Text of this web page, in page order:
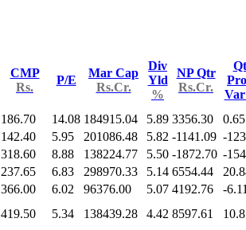
CMP
Rs.
P/E
Mar Cap
Rs.Cr.
Div
Yld
%
NP Qtr
Rs.Cr.
186.70 14.08 184915.04 5.89 3356.30
0.65
142.40 5.95 201086.48 5.82 -1141.09 -
318.60 8.88 138224.77 5.50 -1872.70 -
237.65 6.83 298970.33 5.14 6554.44
366.00 6.02 96376.00 5.07 4192.76
-
419.50 5.34 138439.28 4.42 8597.61